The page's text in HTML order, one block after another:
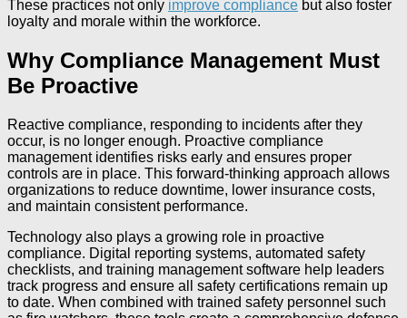
These practices not only improve compliance but also foster
loyalty and morale within the workforce.
Why Compliance Management Must
Be Proactive
Reactive compliance, responding to incidents after they
occur, is no longer enough. Proactive compliance
management identifies risks early and ensures proper
controls are in place. This forward-thinking approach allows
organizations to reduce downtime, lower insurance costs,
and maintain consistent performance.
Technology also plays a growing role in proactive
compliance. Digital reporting systems, automated safety
checklists, and training management software help leaders
track progress and ensure all safety certifications remain up
to date. When combined with trained safety personnel such